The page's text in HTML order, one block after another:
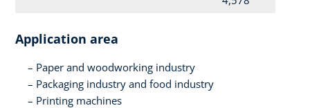
Application area
Paper and woodworking industry
Packaging industry and food industry
Printing machines